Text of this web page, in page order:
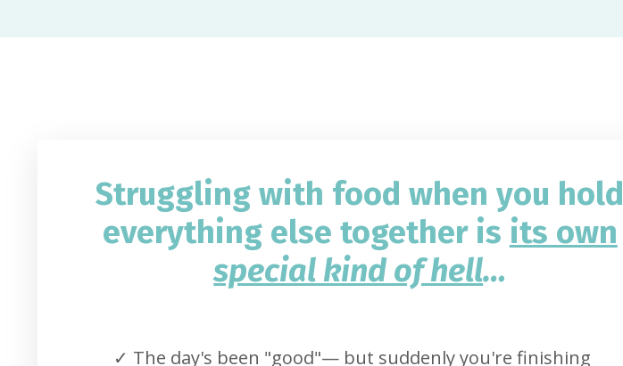
Struggling with food when you hold
everything else together is its own
special kind of hell…
✓ The day's been "good"— but suddenly you're finishing